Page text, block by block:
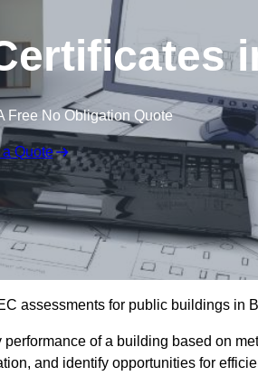
Free No Obligation Quote
a Quote
assessments for public buildings in
of a building based on
and identify opportunities for